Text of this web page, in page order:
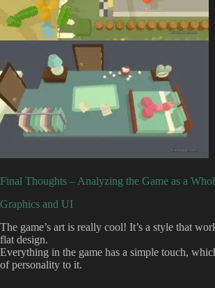
Final Thoughts – Analyzing the Game as a
Graphics and UI
The game’s art is really cool! It’s a style that
flat design.
Everything in the game has a simple touch,
of personality to it.